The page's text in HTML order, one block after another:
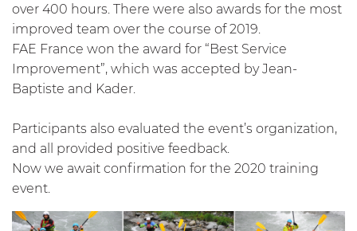
over 400 hours. There were also awards for the most
improved team over the course of 2019.
FAE France won the award for “Best Service
Improvement”, which was accepted by Jean-
Baptiste and Kader.
Participants also evaluated the event’s organization,
and all provided positive feedback.
Now we await confirmation for the 2020 training
event.